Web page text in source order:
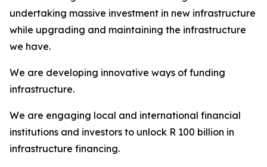
undertaking massive investment in new infrastructure
while upgrading and maintaining the infrastructure
we have.
We are developing innovative ways of funding
infrastructure.
We are engaging local and international financial
institutions and investors to unlock R 100 billion in
infrastructure financing.